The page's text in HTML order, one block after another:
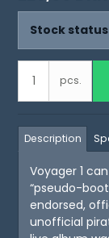
Stock
pcs.
Description
Voyager 1
“pseudo-
endorsed,
unofficial